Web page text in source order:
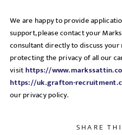
We are happy to provide
support, please contact your
consultant directly to discuss
protecting the privacy of all our
visit https://
https://uk.grafton-
our privacy policy.
SHARE